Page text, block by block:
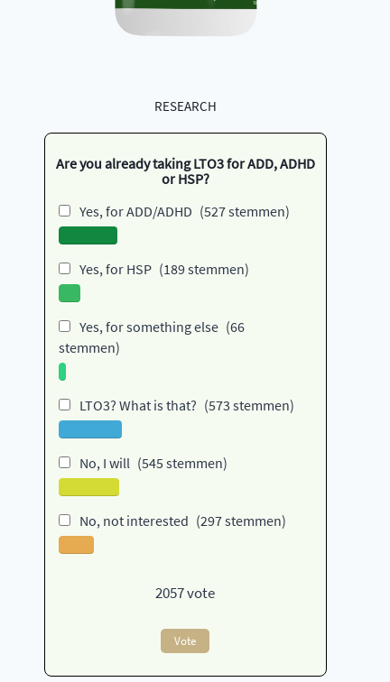
RESEARCH
Are you already taking LTO3 for ADD, ADHD
or HSP?
Yes, for ADD/ADHD (527 stemmen)
Yes, for HSP (189 stemmen)
Yes, for something else (66
stemmen)
LTO3? What is that? (573 stemmen)
No, I will (545 stemmen)
No, not interested (297 stemmen)
2057vote
Vote